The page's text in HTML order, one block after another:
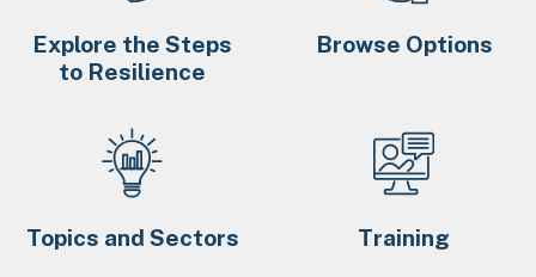
Explore the Steps
to Resilience
Browse Options
Topics and Sectors Training